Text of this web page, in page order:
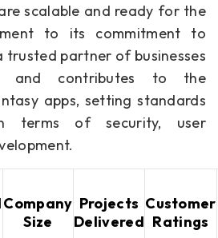
scalable and ready for the
to its commitment to
trusted partner of businesses
and contributes to the
apps, setting standards
terms of security, user
Company
Size
Projects
Delivered
Customer
Ratings